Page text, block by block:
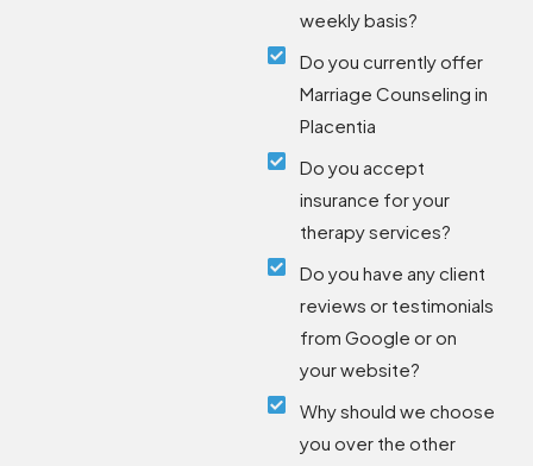
weekly basis?
Do you currently offer
Marriage Counseling in
Placentia
Do you accept
insurance for your
therapy services?
Do you have any client
reviews or testimonials
from Google or on
your website?
Why should we choose
you over the other